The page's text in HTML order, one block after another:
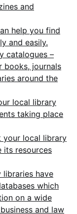
and
help you find
and easily.
catalogues –
books, journals
around the
local library
taking place
your local library
its resources
libraries have
which
on a wide
and law